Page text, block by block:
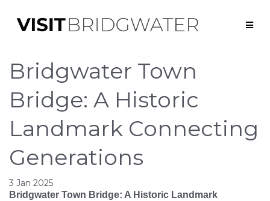
Bridgwater Town
Bridge: A Historic
Landmark Connecting
Generations
3 Jan 2025
Bridgwater Town Bridge: A Historic Landmark